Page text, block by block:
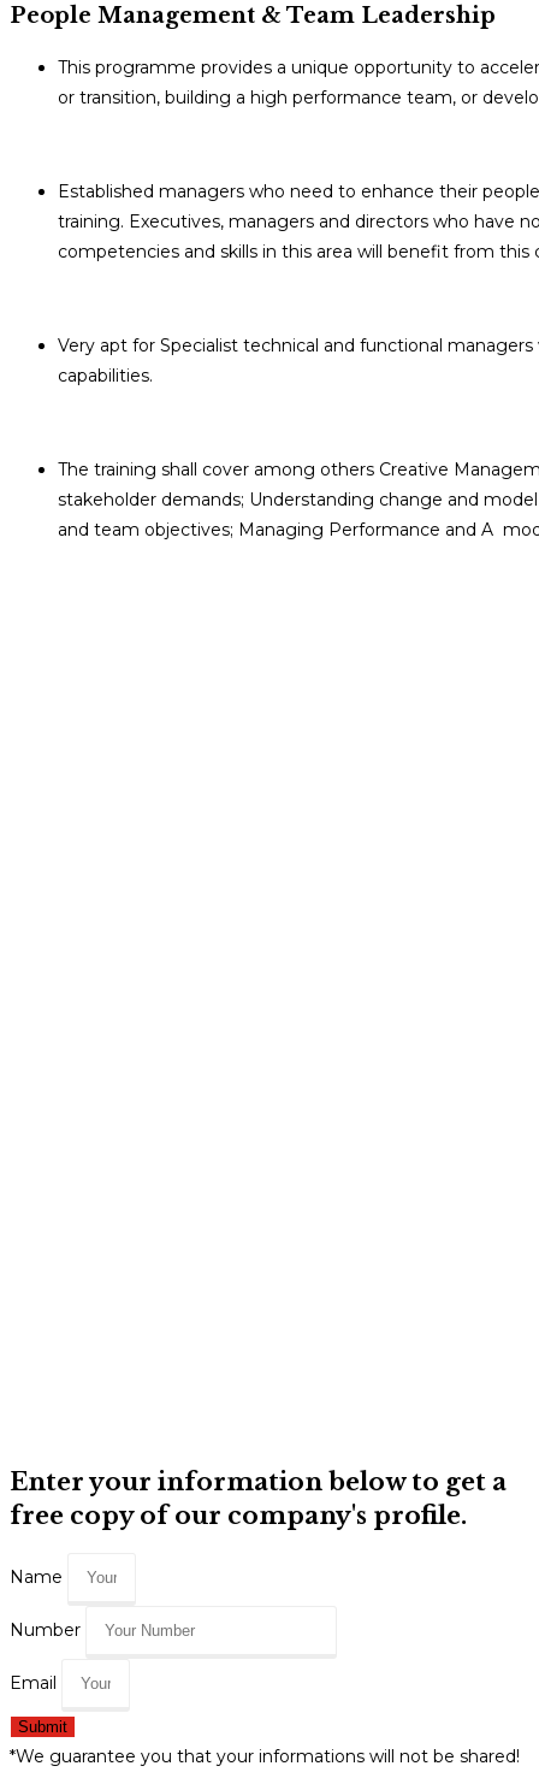
People Management & Team Leadership
This programme provides a unique opportunity to
or transition, building a high performance team, or
Established managers who need to enhance their
training. Executives, managers and directors who have
competencies and skills in this area will benefit from this
Very apt for Specialist technical and functional
capabilities.
The training shall cover among others Creative
stakeholder demands; Understanding change and
and team objectives; Managing Performance and A
Enter your information below to get a
free copy of our company's profile.
Name
Number
Email
Submit
*We guarantee you that your informations will not be shared!